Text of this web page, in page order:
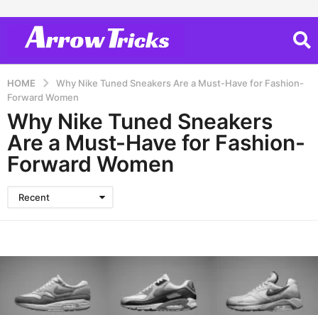
HOME
Why Nike Tuned Sneakers Are a Must-Have for Fashion-
Forward Women
Why Nike Tuned Sneakers
Are a Must-Have for Fashion-
Forward Women
Recent